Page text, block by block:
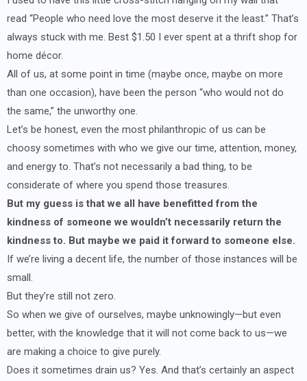
read “People who need love the most deserve it the least.” That’s
always stuck with me. Best $1.50 I ever spent at a thrift shop for
home décor.
All of us, at some point in time (maybe once, maybe on more
than one occasion), have been the person “who would not do
the same,” the unworthy one.
Let’s be honest, even the most philanthropic of us can be
choosy sometimes with who we give our time, attention, money,
and energy to. That’s not necessarily a bad thing, to be
considerate of where you spend those treasures.
But my guess is that we all have benefitted from the
kindness of someone we wouldn’t necessarily return the
kindness to. But maybe we paid it forward to someone else.
If we’re living a decent life, the number of those instances will be
small.
But they’re still not zero.
So when we give of ourselves, maybe unknowingly—but even
better, with the knowledge that it will not come back to us—we
are making a choice to give purely.
Does it sometimes drain us? Yes. And that’s certainly an aspect